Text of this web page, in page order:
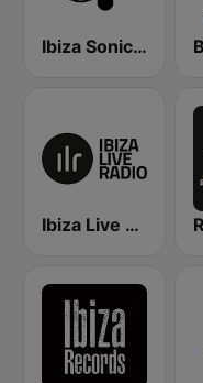
Ibiza Sonica Radio
Ibiza Live Radio